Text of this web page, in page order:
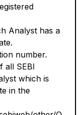
Analyst has a
number.
all SEBI
which is
in the